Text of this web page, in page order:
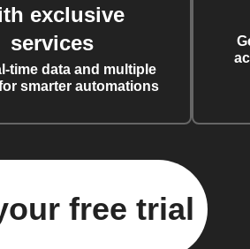
exclusive
services
time data and multiple
smarter automations
free trial